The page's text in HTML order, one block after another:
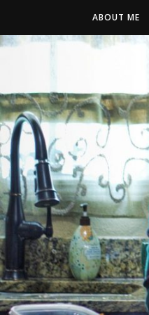
ABOUT ME